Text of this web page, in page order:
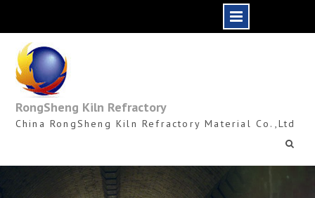
content
RongSheng Kiln Refractory
China RongSheng Kiln Refractory Material Co.,Ltd